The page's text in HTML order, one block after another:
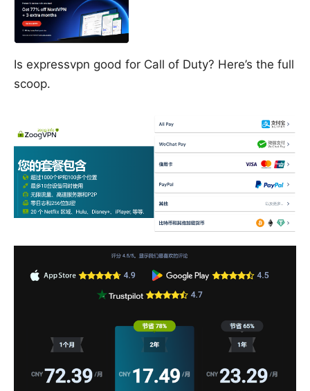
Is expressvpn good for Call of Duty? Here’s the full
scoop.